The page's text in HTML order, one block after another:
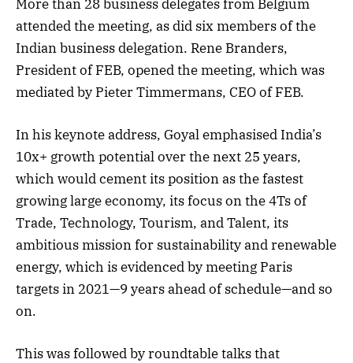
More than 28 business delegates from Belgium
attended the meeting, as did six members of the
Indian business delegation. Rene Branders,
President of FEB, opened the meeting, which was
mediated by Pieter Timmermans, CEO of FEB.
In his keynote address, Goyal emphasised India’s
10x+ growth potential over the next 25 years,
which would cement its position as the fastest
growing large economy, its focus on the 4Ts of
Trade, Technology, Tourism, and Talent, its
ambitious mission for sustainability and renewable
energy, which is evidenced by meeting Paris
targets in 2021—9 years ahead of schedule—and so
on.
This was followed by roundtable talks that